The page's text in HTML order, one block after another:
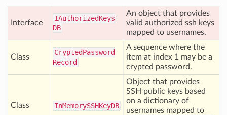
Interface
IAuthorizedKeys
DB
An object that provides
valid authorized ssh keys
mapped to usernames.
Class
CryptedPassword
Record
A sequence where the
item at index 1 may be a
crypted password.
Class InMemorySSHKeyDB
Object that provides
SSH public keys based
on a dictionary of
usernames mapped to